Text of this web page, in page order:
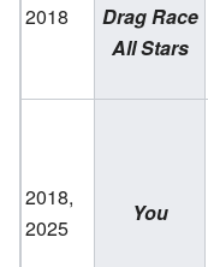
2018
Drag Race
All Stars
2018,
2025
You